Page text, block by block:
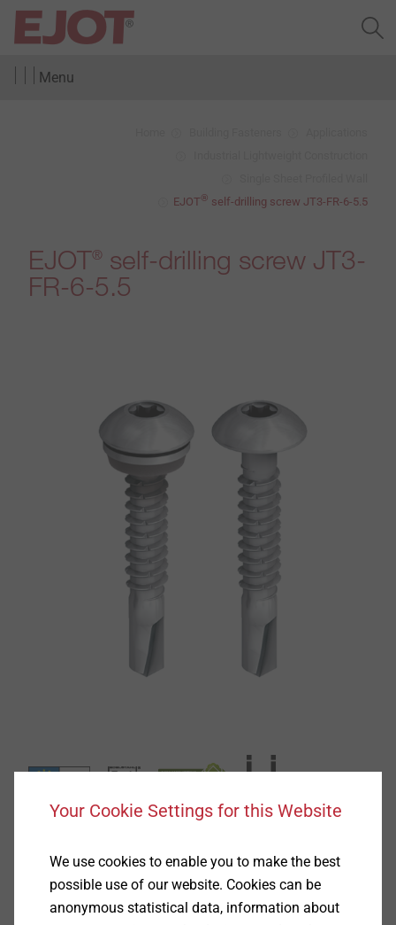
Menu
EJOT® self-drilling screw JT3-FR-6-5.5
EJOT® self-drilling screw JT3-
FR-6-5.5
Applications
Fastening corrugated profile steel sheets to 1.5 - 5
Your Cookie Settings for this Website
We use cookies to enable you to make the best
possible use of our website. Cookies can be
anonymous statistical data, information about